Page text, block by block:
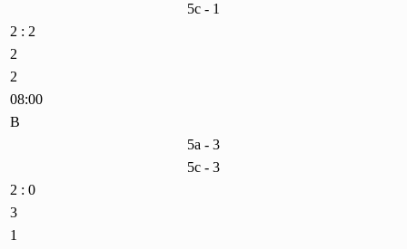
5c - 1
2 : 2
2
2
08:00
B
5a - 3
5c - 3
2 : 0
3
1